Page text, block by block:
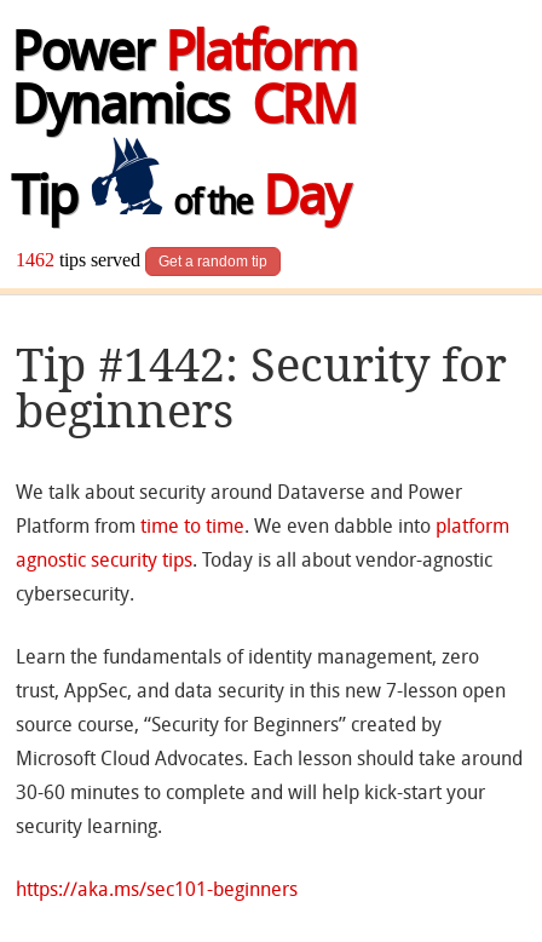
Power Platform
Dynamics CRM
Tip
of theDay
1462 tips served Get a random tip
Tip #1442: Security for
beginners
We talk about security around Dataverse and Power
Platform fromtime to time. We even dabble into platform
agnostic security tips. Today is all about vendor-agnostic
cybersecurity.
Learn the fundamentals of identity management, zero
trust, AppSec, and data security in this new 7-lesson open
source course, “Security for Beginners” created by
Microsoft Cloud Advocates. Each lesson should take around
30-60 minutes to complete and will help kick-start your
security learning.
https://aka.ms/sec101-beginners